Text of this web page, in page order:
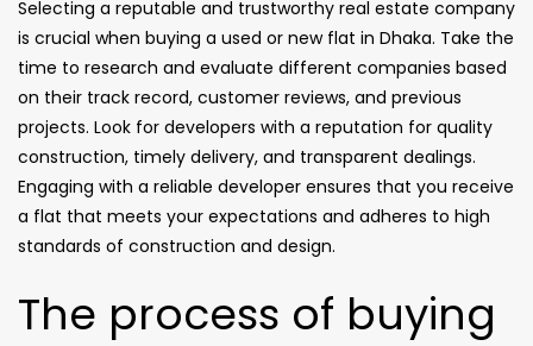
Selecting a reputable and trustworthy real estate company
is crucial when buying a used or new flat in Dhaka. Take the
time to research and evaluate different companies based
on their track record, customer reviews, and previous
projects. Look for developers with a reputation for quality
construction, timely delivery, and transparent dealings.
Engaging with a reliable developer ensures that you receive
a flat that meets your expectations and adheres to high
standards of construction and design.
The process of buying